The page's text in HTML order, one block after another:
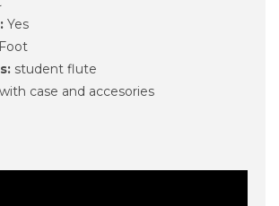
Yes
student flute
with case and accesories